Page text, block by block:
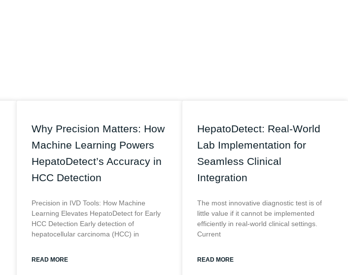
Why Precision Matters: How
Machine Learning Powers
HepatoDetect’s Accuracy in
HCC Detection
Precision in IVD Tools: How Machine
Learning Elevates HepatoDetect for Early
HCC Detection Early detection of
hepatocellular carcinoma (HCC) in
READ MORE
HepatoDetect: Real-World
Lab Implementation for
Seamless Clinical
Integration
The most innovative diagnostic test is of
little value if it cannot be implemented
efficiently in real-world clinical settings.
Current
READ MORE